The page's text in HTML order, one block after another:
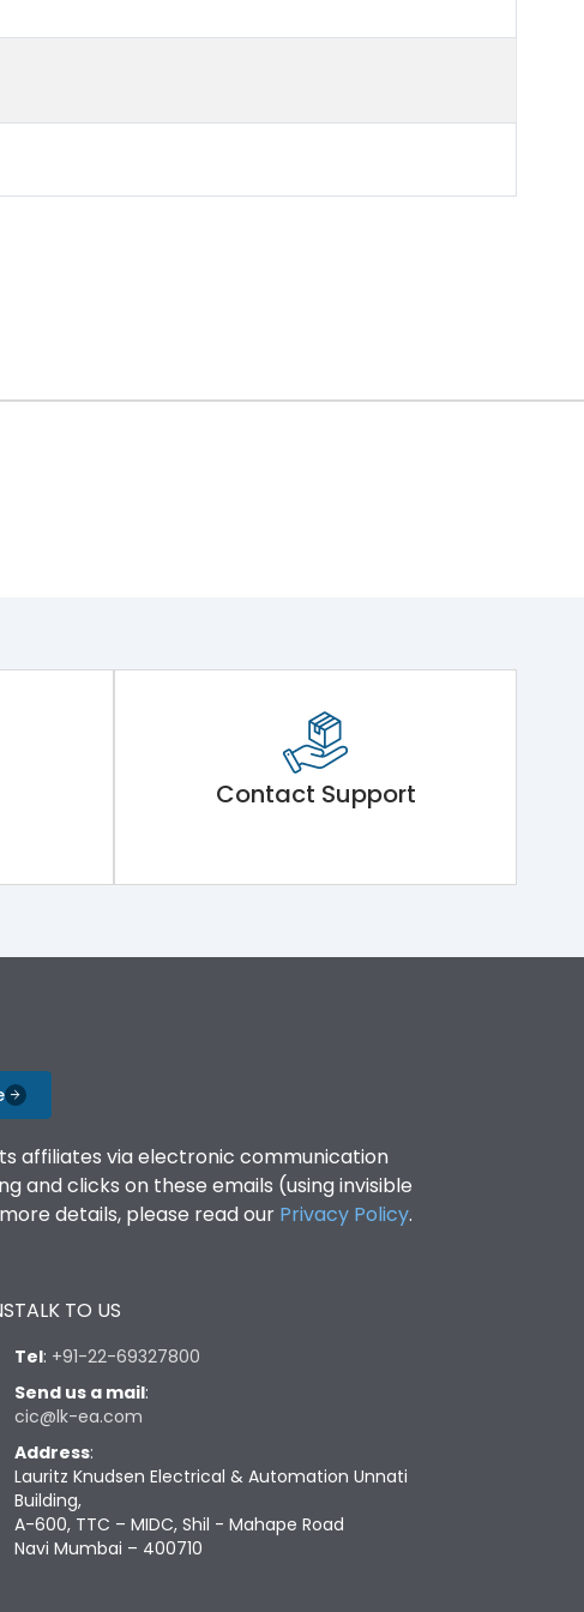
Contact Support
affiliates via electronic communication
and clicks on these emails (using invisible
details, please read our Privacy Policy.
TALK TO US
Tel: +91-22-69327800
Send us a mail:
cic@lk-ea.com
Address:
Lauritz Knudsen Electrical & Automation Unnati
Building,
A-600, TTC – MIDC, Shil - Mahape Road
Navi Mumbai – 400710